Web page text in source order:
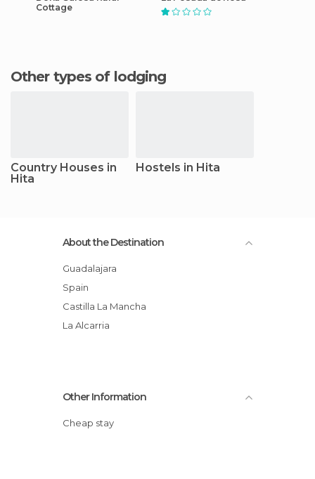
Cottage
Other types of lodging
Country Houses in
Hita
Hostels in Hita
About the Destination
Guadalajara
Spain
Castilla La Mancha
La Alcarria
Other Information
Cheap stay